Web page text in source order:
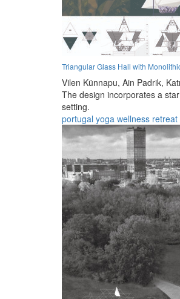
Triangular Glass Hall with
Vilen Künnapu, Ain Padrik,
The design incorporates a
setting.
portugal yoga wellness retreat